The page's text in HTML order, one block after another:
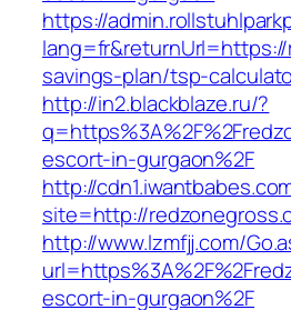
https://
savings-plan/tsp-
http://in2.blackblaze.ru/?
escort-in-gurgaon%2F
http://
site=http://
http://www.lzmfjj.com/
escort-in-gurgaon%2F